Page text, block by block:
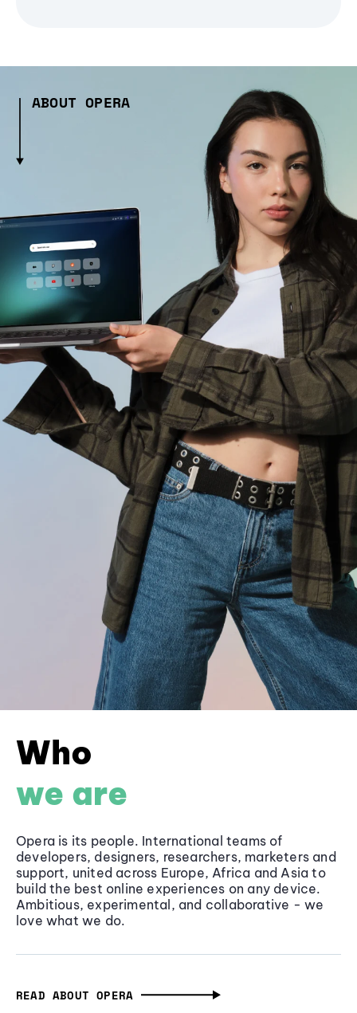
ABOUT OPERA
Who
we are
Opera is its people. International teams of
developers, designers, researchers, marketers and
support, united across Europe, Africa and Asia to
build the best online experiences on any device.
Ambitious, experimental, and collaborative - we
love what we do.
READ ABOUT OPERA